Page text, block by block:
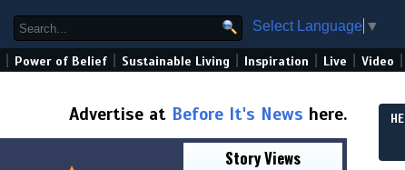
Select Language ▼
Power of Belief Sustainable Living Inspiration Live Video
Advertise at Before It's News here.
Story Views